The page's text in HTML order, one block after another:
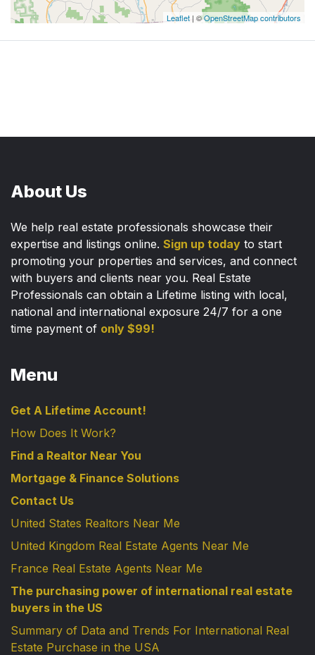
Leaflet | ©OpenStreetMap contributors
About Us
We help real estate professionals showcase their
expertise and listings online. Sign up today to start
promoting your properties and services, and connect
with buyers and clients near you. Real Estate
Professionals can obtain a Lifetime listing with local,
national and international exposure 24/7 for a one
time payment of only $99!
Menu
Get A Lifetime Account!
How Does It Work?
Find a Realtor Near You
Mortgage & Finance Solutions
Contact Us
United States Realtors Near Me
United Kingdom Real Estate Agents Near Me
France Real Estate Agents Near Me
The purchasing power of international real estate
buyers in the US
Summary of Data and Trends For International Real
Estate Purchase in the USA